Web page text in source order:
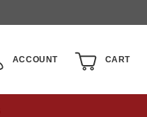
ACCOUNT CART